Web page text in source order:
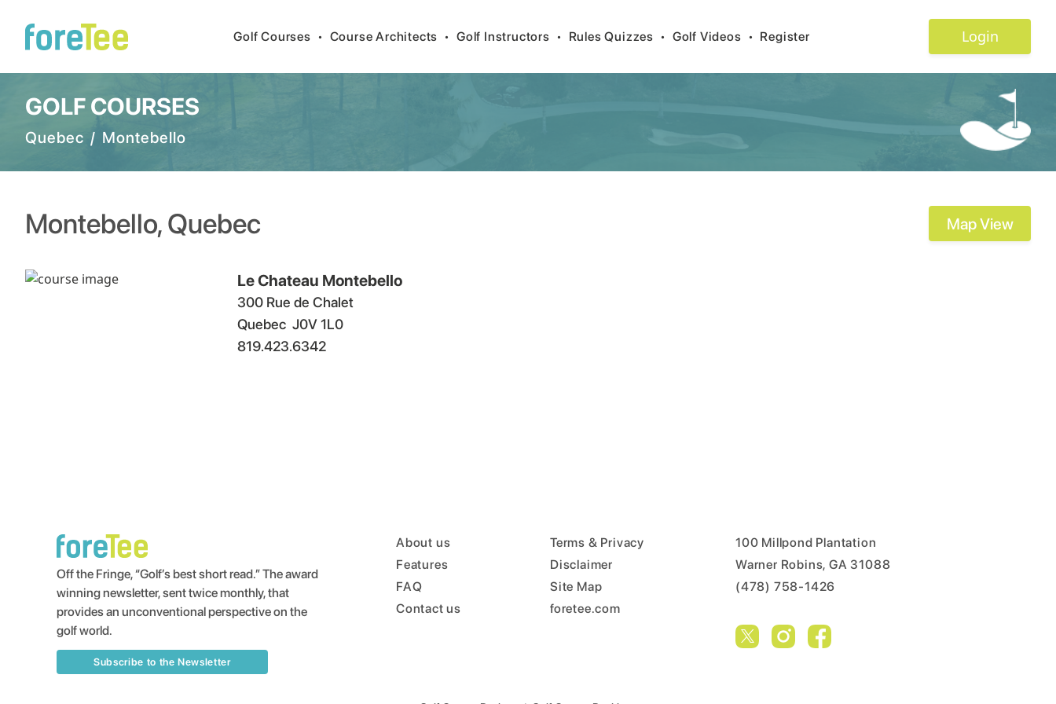
Golf Courses • Course Architects • Golf Instructors • Rules Quizzes • Golf Videos • Register Login
GOLF COURSES
Quebec / Montebello
Montebello,Quebec Map View
Le Chateau Montebello
300 Rue de Chalet
Quebec J0V 1L0
819.423.6342
Off the Fringe, “Golf’s best short read.” The award
winning newsletter, sent twice monthly, that
provides an unconventional perspective on the
golf world.
Subscribe to the Newsletter
About us
Features
FAQ
Contact us
Terms & Privacy
Disclaimer
Site Map
foretee.com
100 Millpond Plantation
Warner Robins, GA 31088
(478) 758-1426